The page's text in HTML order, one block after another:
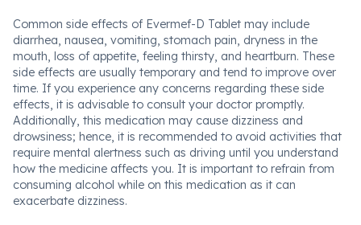
Common side effects of Evermef-D Tablet may include
diarrhea, nausea, vomiting, stomach pain, dryness in the
mouth, loss of appetite, feeling thirsty, and heartburn. These
side effects are usually temporary and tend to improve over
time. If you experience any concerns regarding these side
effects, it is advisable to consult your doctor promptly.
Additionally, this medication may cause dizziness and
drowsiness; hence, it is recommended to avoid activities that
require mental alertness such as driving until you understand
how the medicine affects you. It is important to refrain from
consuming alcohol while on this medication as it can
exacerbate dizziness.